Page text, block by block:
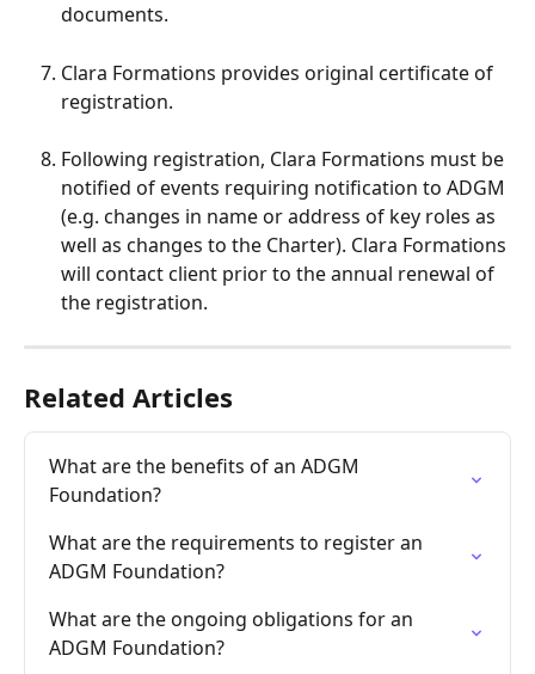
documents.
Clara Formations provides original certificate of
registration.
Following registration, Clara Formations must be
notified of events requiring notification to ADGM
(e.g. changes in name or address of key roles as
well as changes to the Charter). Clara Formations
will contact client prior to the annual renewal of
the registration.
Related Articles
What are the benefits of an ADGM
Foundation?
What are the requirements to register an
ADGM Foundation?
What are the ongoing obligations for an
ADGM Foundation?